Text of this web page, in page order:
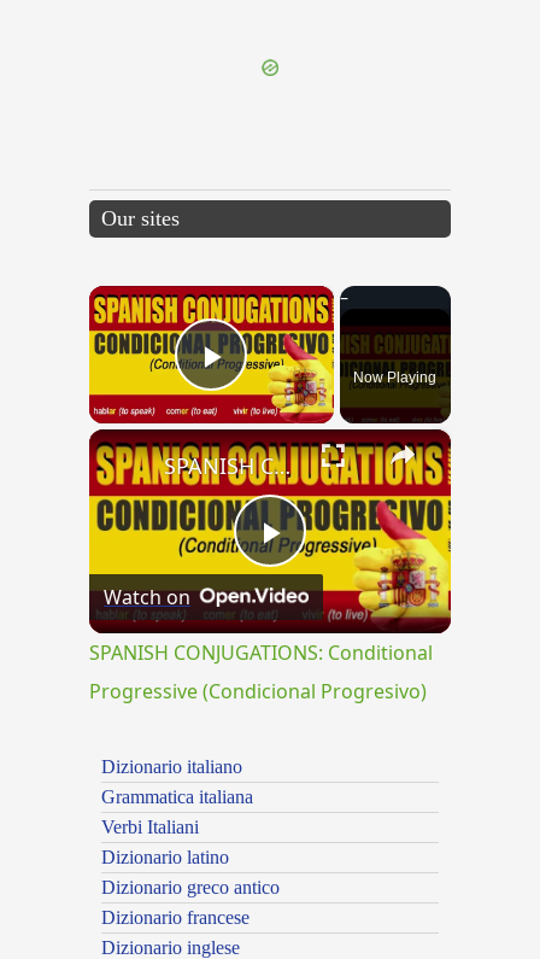
Our sites
×
Play VideoNow Playing
×
Play
Video
SPANISH CONJUGATIONS: Conditional Progressive (Condicional Progresivo)
Watch on
SPANISH CONJUGATIONS: Conditional
Progressive (Condicional Progresivo)
Dizionario italiano
Grammatica italiana
Verbi Italiani
Dizionario latino
Dizionario greco antico
Dizionario francese
Dizionario inglese